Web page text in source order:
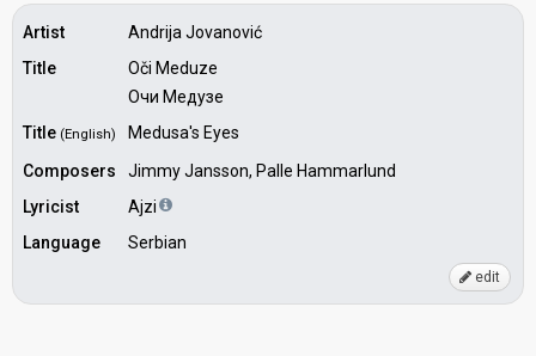
Artist
Andrija Jovanović
Title
Oči Meduze
Очи Медузе
Title (English)
Medusa's Eyes
Composers
Jimmy Jansson, Palle Hammarlund
Lyricist
Ajzi
Language
Serbian
edit